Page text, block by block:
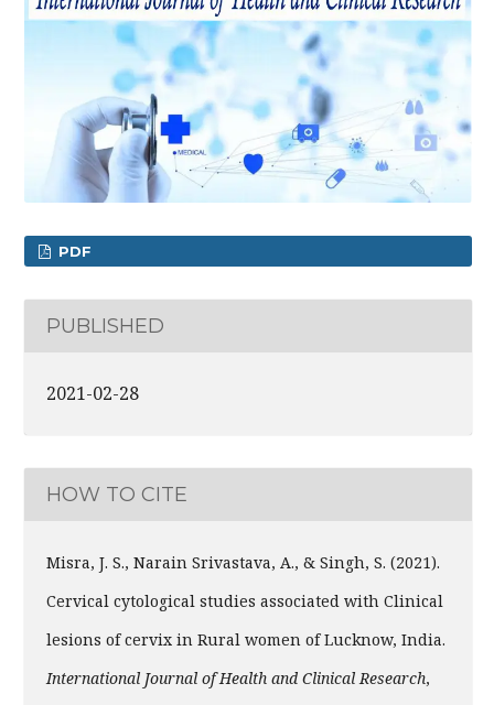
PDF
PUBLISHED
2021-02-28
HOW TO CITE
Misra, J. S., Narain Srivastava, A., & Singh, S. (2021).
Cervical cytological studies associated with Clinical
lesions of cervix in Rural women of Lucknow, India.
International Journal of Health and Clinical Research,